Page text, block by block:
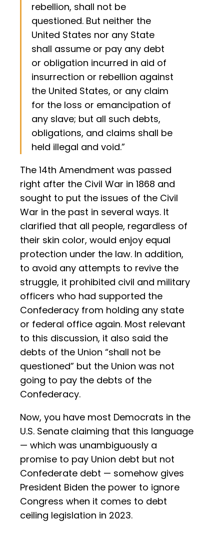
rebellion, shall not be
questioned. But neither the
United States nor any State
shall assume or pay any debt
or obligation incurred in aid of
insurrection or rebellion against
the United States, or any claim
for the loss or emancipation of
any slave; but all such debts,
obligations, and claims shall be
held illegal and void.”
The 14th Amendment was passed
right after the Civil War in 1868 and
sought to put the issues of the Civil
War in the past in several ways. It
clarified that all people, regardless of
their skin color, would enjoy equal
protection under the law. In addition,
to avoid any attempts to revive the
struggle, it prohibited civil and military
officers who had supported the
Confederacy from holding any state
or federal office again. Most relevant
to this discussion, it also said the
debts of the Union “shall not be
questioned” but the Union was not
going to pay the debts of the
Confederacy.
Now, you have most Democrats in the
U.S. Senate claiming that this language
— which was unambiguously a
promise to pay Union debt but not
Confederate debt — somehow gives
President Biden the power to ignore
Congress when it comes to debt
ceiling legislation in 2023.